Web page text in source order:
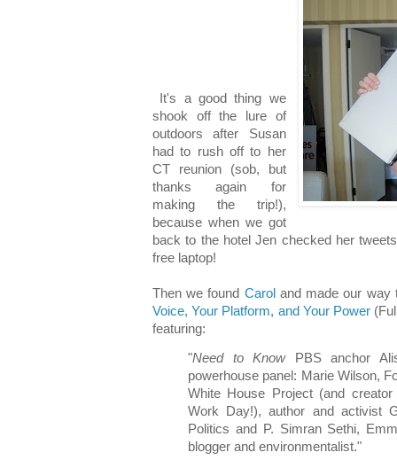
It's a good thing we
shook off the lure of
outdoors after Susan
had to rush off to her
CT reunion (sob, but
thanks again for
making the trip!),
because when we got
back to the hotel Jen checked her
free laptop!
Then we found Carol and made our
Voice, Your Platform, and Your Power
featuring:
"Need to KnowPBS anchor
powerhouse panel: Marie Wilson,
White House Project (and
Work Day!), author and activist
Politics and P. Simran Sethi,
blogger and environmentalist."